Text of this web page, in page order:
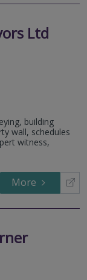
Ltd
building
wall, schedules
witness,
More